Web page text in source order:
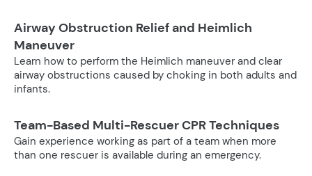
Airway Obstruction Relief and Heimlich
Maneuver
Learn how to perform the Heimlich maneuver and clear
airway obstructions caused by choking in both adults and
infants.
Team-Based Multi-Rescuer CPR Techniques
Gain experience working as part of a team when more
than one rescuer is available during an emergency.